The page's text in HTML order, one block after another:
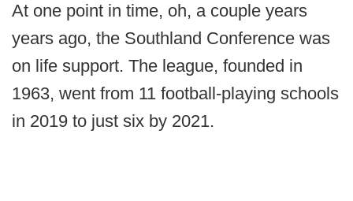
At one point in time, oh, a couple years
years ago, the Southland Conference was
on life support. The league, founded in
1963, went from 11 football-playing schools
in 2019 to just six by 2021.